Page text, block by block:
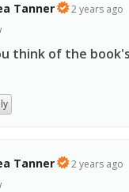
Tanner
2 years ago
think of the
Tanner
2 years ago